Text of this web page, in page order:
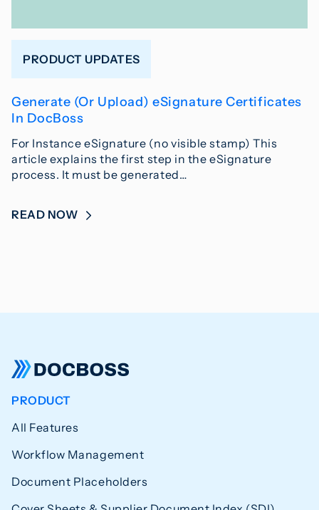
PRODUCT UPDATES
Generate (Or Upload) eSignature Certificates
In DocBoss
For Instance eSignature (no visible stamp) This
article explains the first step in the eSignature
process. It must be generated…
READ NOW
PRODUCT
All Features
Workflow Management
Document Placeholders